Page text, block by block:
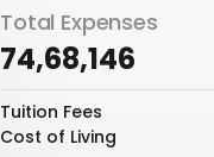
Total Expenses
₹74,68,146
Tuition Fees
Cost of Living